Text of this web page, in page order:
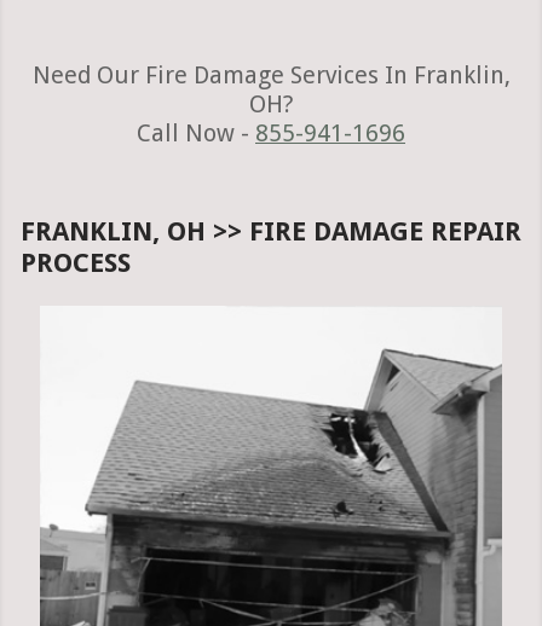
Need Our Fire Damage Services In Franklin,
OH?
Call Now - 855-941-1696
FRANKLIN, OH >> FIRE DAMAGE REPAIR
PROCESS